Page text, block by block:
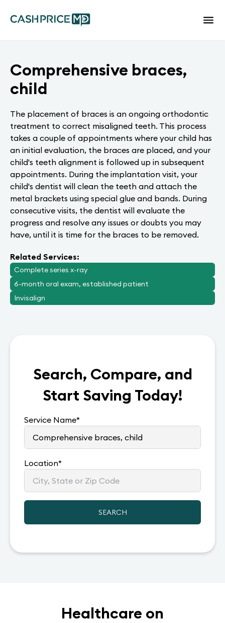
Comprehensive braces,
child
The placement of braces is an ongoing orthodontic
treatment to correct misaligned teeth. This process
takes a couple of appointments where your child has
an initial evaluation, the braces are placed, and your
child's teeth alignment is followed up in subsequent
appointments. During the implantation visit, your
child's dentist will clean the teeth and attach the
metal brackets using special glue and bands. During
consecutive visits, the dentist will evaluate the
progress and resolve any issues or doubts you may
have, until it is time for the braces to be removed.
Related Services:
Complete series x-ray
6-month oral exam, established patient
Invisalign
Search, Compare, and
Start Saving Today!
Service Name*
Location*
SEARCH
Healthcare on